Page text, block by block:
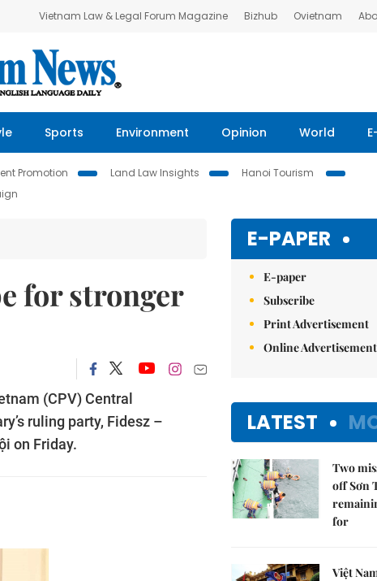
Vietnam Law & Legal Forum Magazine Bizhub Ovietnam
Sports Environment Opinion World
Promotion Land Law Insights
Hanoi Tourism
for stronger
(CPV) Central
ruling party, Fidesz –
on Friday.
E-PAPER
E-paper
Subscribe
Print Advertisement
Online Advertisement
LATEST
Two
off Sơn
for
Việt